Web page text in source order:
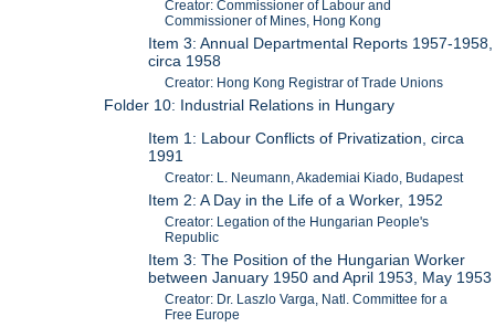
Creator: Commissioner of Labour and
Commissioner of Mines, Hong Kong
Item 3: Annual Departmental Reports 1957-1958,
circa 1958
Creator: Hong Kong Registrar of Trade Unions
Folder 10: Industrial Relations in Hungary
Item 1: Labour Conflicts of Privatization, circa
1991
Creator: L. Neumann, Akademiai Kiado, Budapest
Item 2: A Day in the Life of a Worker, 1952
Creator: Legation of the Hungarian People's
Republic
Item 3: The Position of the Hungarian Worker
between January 1950 and April 1953, May 1953
Creator: Dr. Laszlo Varga, Natl. Committee for a
Free Europe